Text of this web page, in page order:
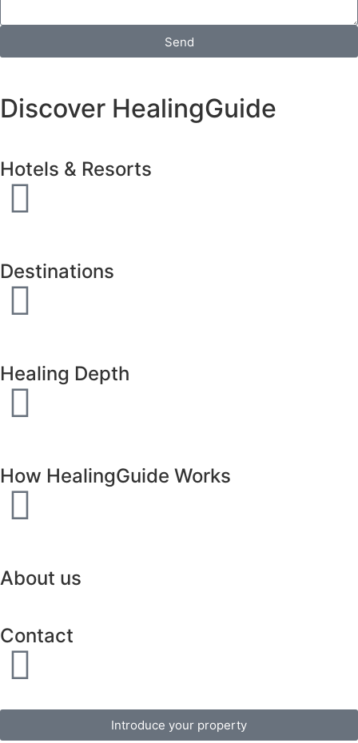
Send
Discover HealingGuide
Hotels & Resorts
Destinations
Healing Depth
How HealingGuide Works
About us
Contact
Introduce your property